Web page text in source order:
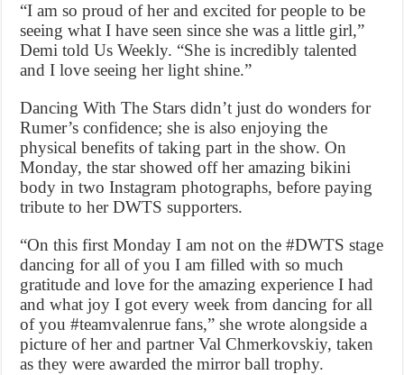
“I am so proud of her and excited for people to be
seeing what I have seen since she was a little girl,”
Demi told Us Weekly. “She is incredibly talented
and I love seeing her light shine.”
Dancing With The Stars didn’t just do wonders for
Rumer’s confidence; she is also enjoying the
physical benefits of taking part in the show. On
Monday, the star showed off her amazing bikini
body in two Instagram photographs, before paying
tribute to her DWTS supporters.
“On this first Monday I am not on the #DWTS stage
dancing for all of you I am filled with so much
gratitude and love for the amazing experience I had
and what joy I got every week from dancing for all
of you #teamvalenrue fans,” she wrote alongside a
picture of her and partner Val Chmerkovskiy, taken
as they were awarded the mirror ball trophy.